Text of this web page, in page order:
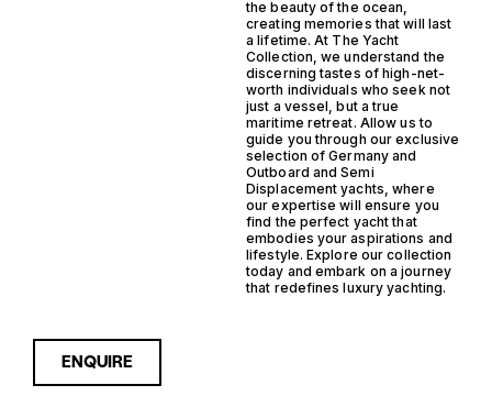
the beauty of the ocean,
creating memories that will last
a lifetime. At The Yacht
Collection, we understand the
discerning tastes of high-net-
worth individuals who seek not
just a vessel, but a true
maritime retreat. Allow us to
guide you through our exclusive
selection of Germany and
Outboard and Semi
Displacement yachts, where
our expertise will ensure you
find the perfect yacht that
embodies your aspirations and
lifestyle. Explore our collection
today and embark on a journey
that redefines luxury yachting.
ENQUIRE